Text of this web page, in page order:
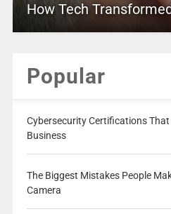
How Tech
Popular
Cybersecurity Certifications
Business
The Biggest Mistakes People
Camera